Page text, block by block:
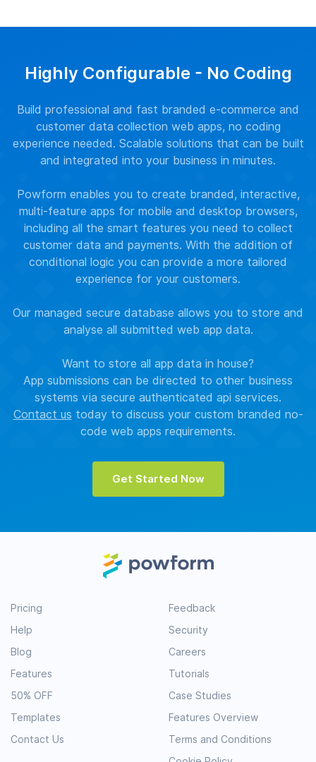
Highly Configurable - No Coding
Build professional and fast branded e-commerce and
customer data collection web apps, no coding
experience needed. Scalable solutions that can be built
and integrated into your business in minutes.
Powform enables you to create branded, interactive,
multi-feature apps for mobile and desktop browsers,
including all the smart features you need to collect
customer data and payments. With the addition of
conditional logic you can provide a more tailored
experience for your customers.
Our managed secure database allows you to store and
analyse all submitted web app data.
Want to store all app data in house?
App submissions can be directed to other business
systems via secure authenticated api services.
Contact us today to discuss your custom branded no-
code web apps requirements.
Get Started Now
Pricing
Help
Blog
Features
50% OFF
Templates
Contact Us
Feedback
Security
Careers
Tutorials
Case Studies
Features Overview
Terms and Conditions